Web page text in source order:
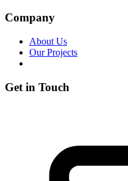
Company
About Us
Our Projects
Get in Touch